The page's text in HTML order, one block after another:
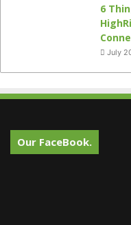
6
July
Our FaceBook.